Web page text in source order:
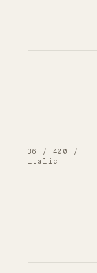
36 / 400 /
italic